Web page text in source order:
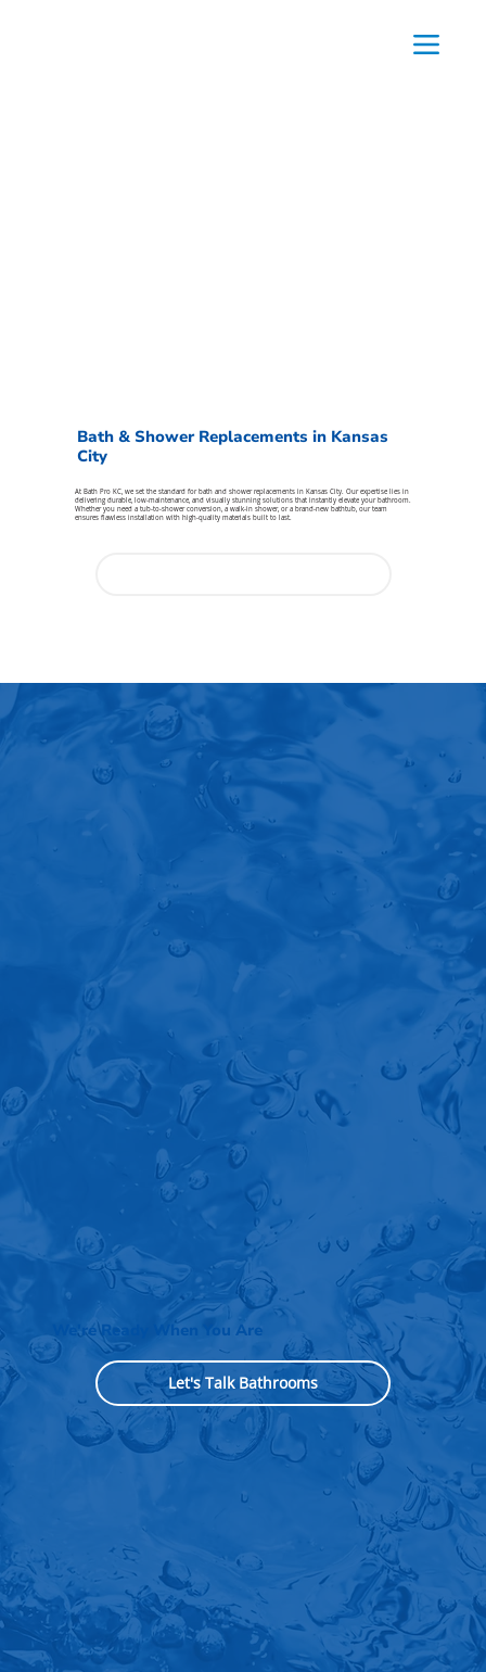
We're Ready When You Are
Let's Talk Bathrooms
Bath & Shower Replacements in Kansas
City
At Bath Pro KC, we set the standard for bath and shower replacements in Kansas City. Our expertise lies in
delivering durable, low-maintenance, and visually stunning solutions that instantly elevate your bathroom.
Whether you need a tub-to-shower conversion, a walk-in shower, or a brand-new bathtub, our team
ensures flawless installation with high-quality materials built to last.